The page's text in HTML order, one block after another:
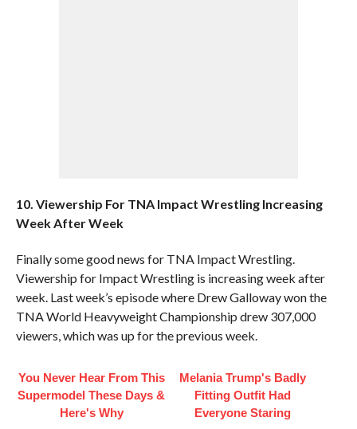
10. Viewership For TNA Impact Wrestling Increasing
Week After Week
Finally some good news for TNA Impact Wrestling.
Viewership for Impact Wrestling is increasing week after
week. Last week’s episode where Drew Galloway won the
TNA World Heavyweight Championship drew 307,000
viewers, which was up for the previous week.
You Never Hear From This
Supermodel These Days &
Here's Why
Melania Trump's Badly
Fitting Outfit Had
Everyone Staring